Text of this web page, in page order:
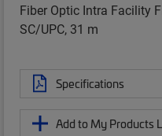
Fiber Optic Intra Facility
SC/UPC, 31 m
Specifications
Add to My Products